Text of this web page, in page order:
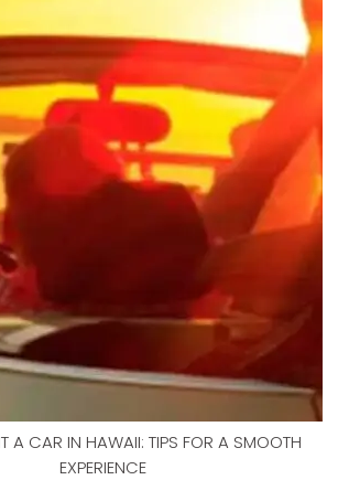
A CAR IN HAWAII: TIPS FOR A SMOOTH
EXPERIENCE